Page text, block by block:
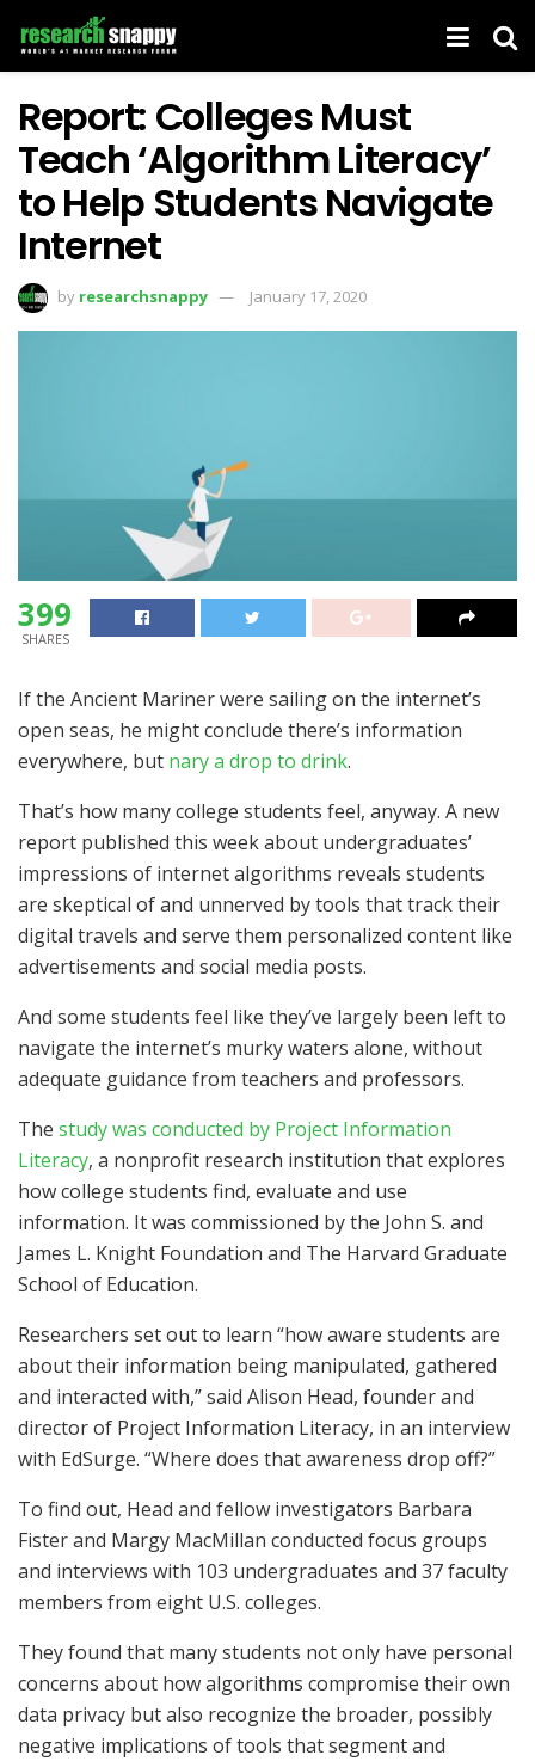
Report: Colleges Must
Teach ‘Algorithm Literacy’
to Help Students Navigate
Internet
by researchsnappy January 17, 2020
399
SHARES
If the Ancient Mariner were sailing on the internet’s
open seas, he might conclude there’s information
everywhere, but nary a drop to drink.
That’s how many college students feel, anyway. A new
report published this week about undergraduates’
impressions of internet algorithms reveals students
are skeptical of and unnerved by tools that track their
digital travels and serve them personalized content like
advertisements and social media posts.
And some students feel like they’ve largely been left to
navigate the internet’s murky waters alone, without
adequate guidance from teachers and professors.
The study was conducted by Project Information
Literacy, a nonprofit research institution that explores
how college students find, evaluate and use
information. It was commissioned by the John S. and
James L. Knight Foundation and The Harvard Graduate
School of Education.
Researchers set out to learn “how aware students are
about their information being manipulated, gathered
and interacted with,” said Alison Head, founder and
director of Project Information Literacy, in an interview
with EdSurge. “Where does that awareness drop off?”
To find out, Head and fellow investigators Barbara
Fister and Margy MacMillan conducted focus groups
and interviews with 103 undergraduates and 37 faculty
members from eight U.S. colleges.
They found that many students not only have personal
concerns about how algorithms compromise their own
data privacy but also recognize the broader, possibly
negative implications of tools that segment and